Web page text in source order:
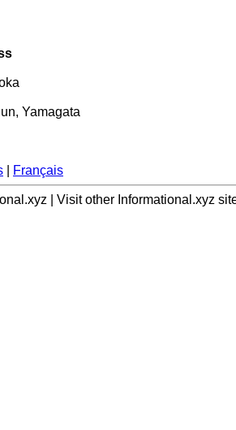
Yamagata
Français
| Visit other Informational.xyz